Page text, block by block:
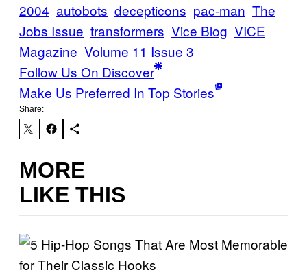
2004 autobots decepticons pac-man The
Jobs Issue transformers Vice Blog VICE
Magazine Volume 11 Issue 3
Follow Us On Discover
Make Us Preferred In Top Stories
Share:
MORE
LIKE THIS